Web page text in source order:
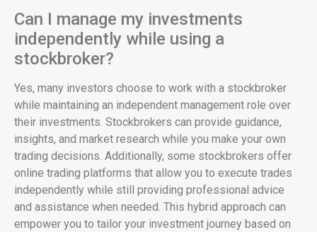
Can I manage my investments
independently while using a
stockbroker?
Yes, many investors choose to work with a stockbroker
while maintaining an independent management role over
their investments. Stockbrokers can provide guidance,
insights, and market research while you make your own
trading decisions. Additionally, some stockbrokers offer
online trading platforms that allow you to execute trades
independently while still providing professional advice
and assistance when needed. This hybrid approach can
empower you to tailor your investment journey based on